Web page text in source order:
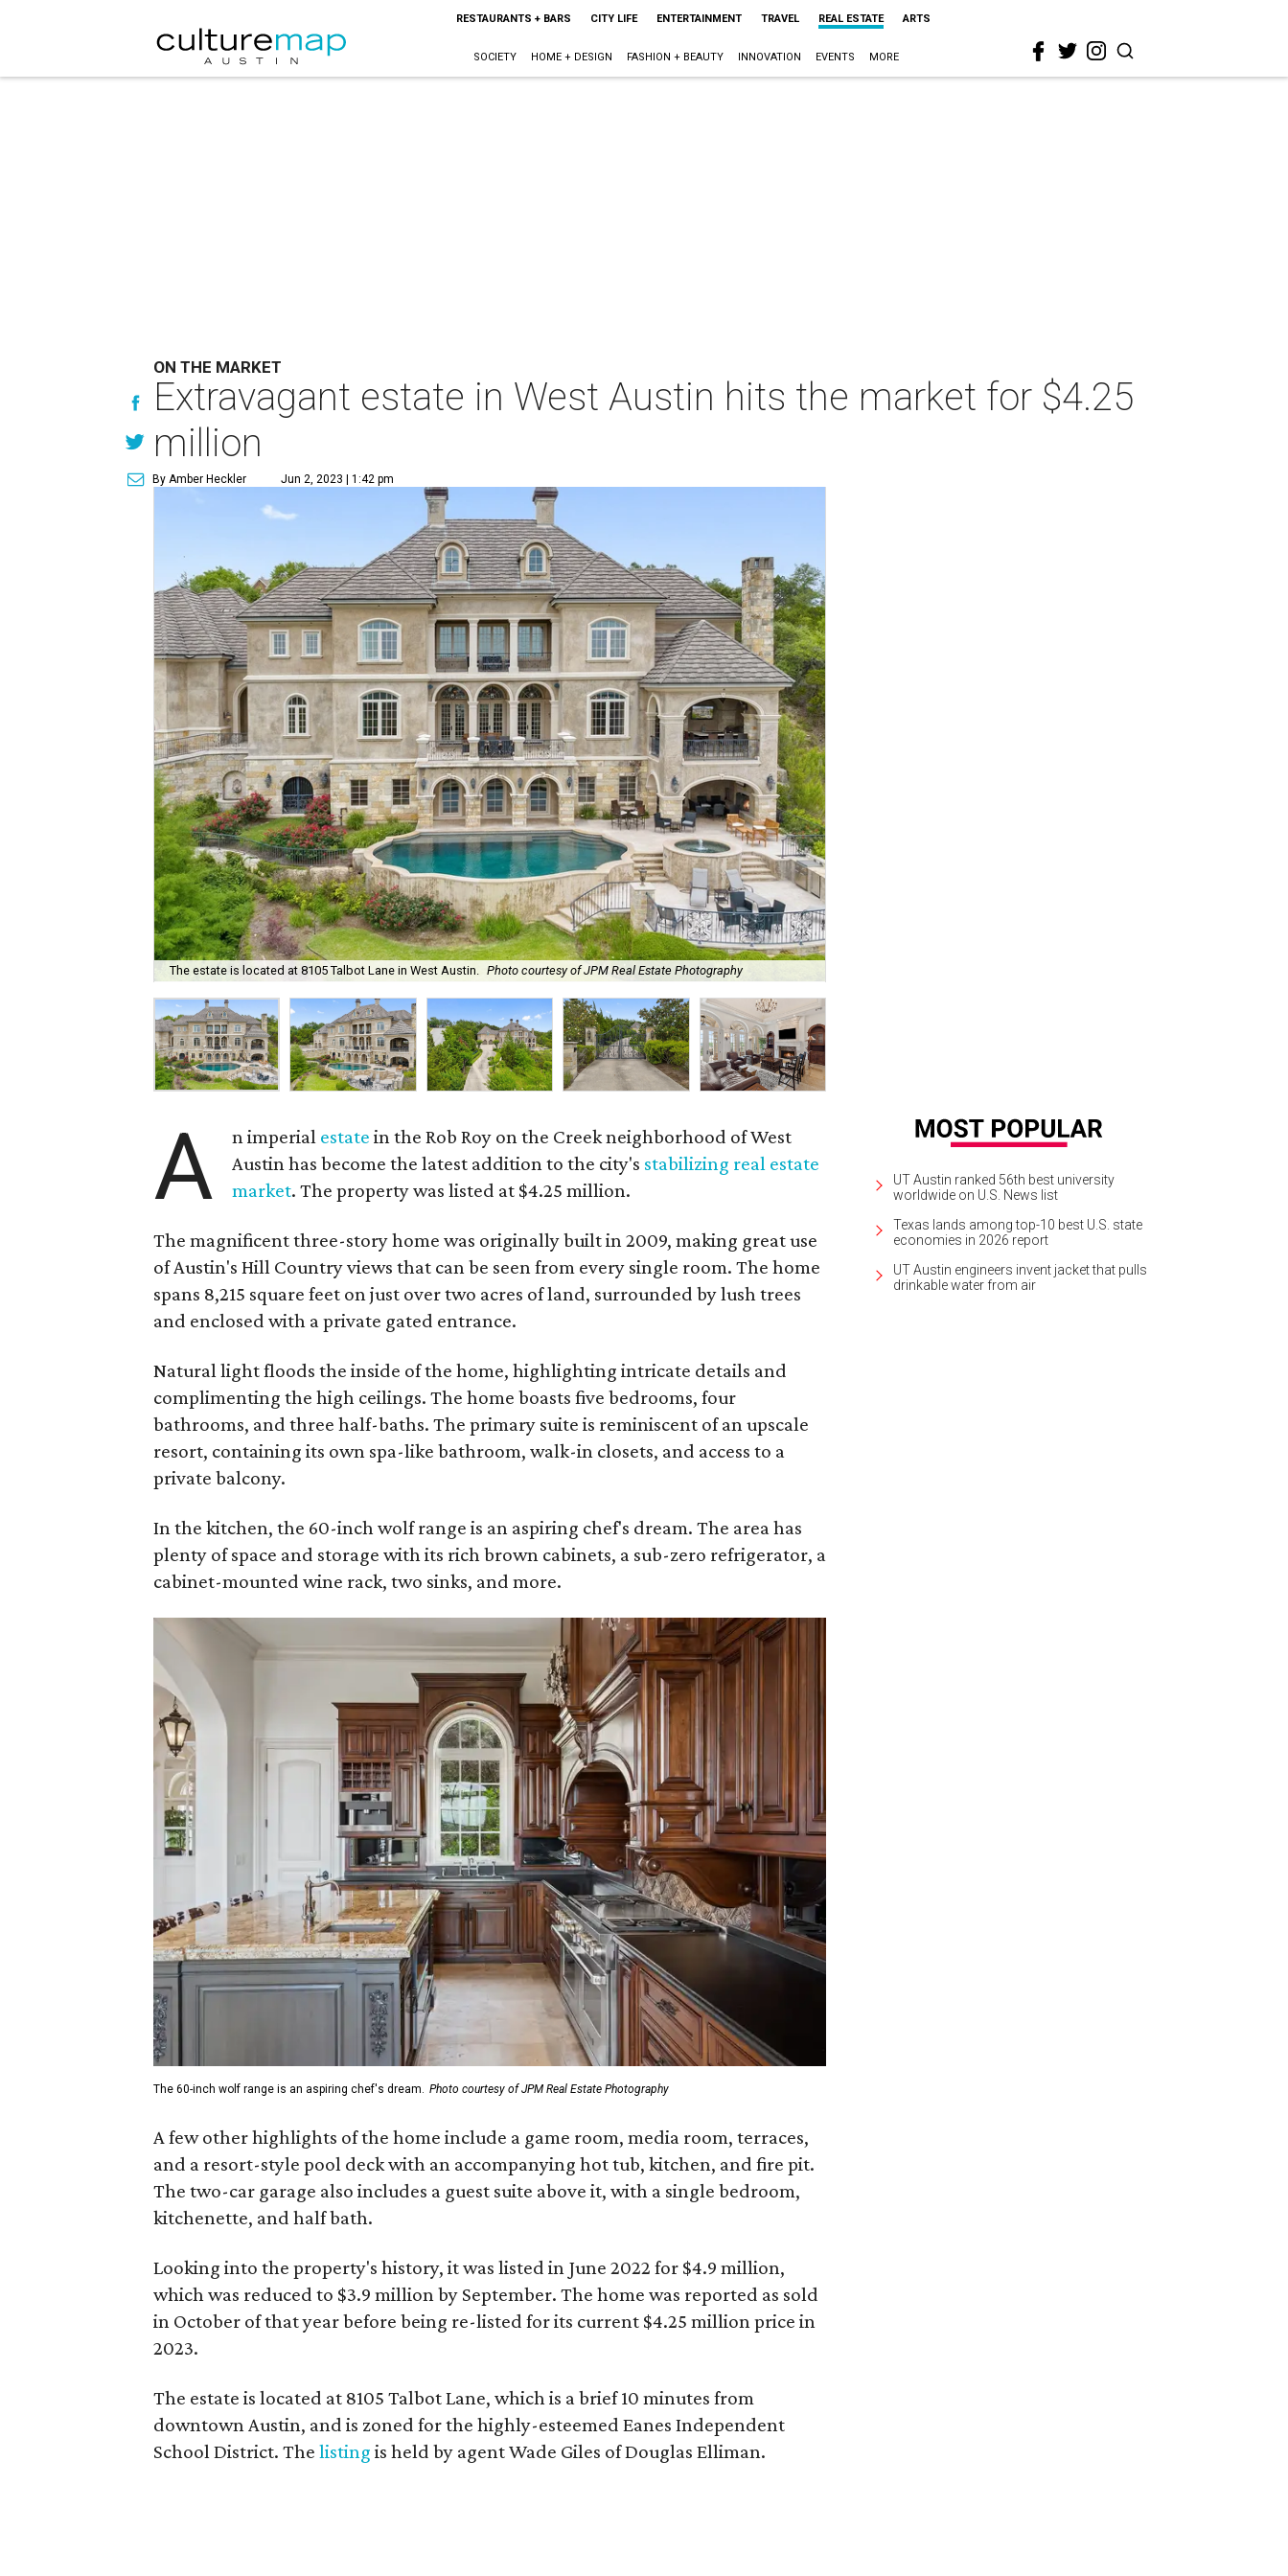
RESTAURANTS + BARS CITY LIFE ENTERTAINMENT TRAVEL REAL ESTATE ARTS
SOCIETY HOME + DESIGN FASHION + BEAUTY INNOVATION EVENTS MORE
ON THE MARKET
Extravagant estate in West Austin hits the market for $4.25
million
By Amber Heckler Jun 2, 2023 | 1:42 pm
The estate is located at 8105 Talbot Lane in West Austin. Photo courtesy of JPM Real Estate Photography
A n imperial estate in the Rob Roy on the Creek neighborhood of West
Austin has become the latest addition to the city's stabilizing real estate
market. The property was listed at $4.25 million.
The magnificent three-story home was originally built in 2009, making great use
of Austin's Hill Country views that can be seen from every single room. The home
spans 8,215 square feet on just over two acres of land, surrounded by lush trees
and enclosed with a private gated entrance.
Natural light floods the inside of the home, highlighting intricate details and
complimenting the high ceilings. The home boasts five bedrooms, four
bathrooms, and three half-baths. The primary suite is reminiscent of an upscale
resort, containing its own spa-like bathroom, walk-in closets, and access to a
private balcony.
In the kitchen, the 60-inch wolf range is an aspiring chef's dream. The area has
plenty of space and storage with its rich brown cabinets, a sub-zero refrigerator, a
cabinet-mounted wine rack, two sinks, and more.
The 60-inch wolf range is an aspiring chef's dream. Photo courtesy of JPM Real Estate Photography
A few other highlights of the home include a game room, media room, terraces,
and a resort-style pool deck with an accompanying hot tub, kitchen, and fire pit.
The two-car garage also includes a guest suite above it, with a single bedroom,
kitchenette, and half bath.
Looking into the property's history, it was listed in June 2022 for $4.9 million,
which was reduced to $3.9 million by September. The home was reported as sold
in October of that year before being re-listed for its current $4.25 million price in
2023.
The estate is located at 8105 Talbot Lane, which is a brief 10 minutes from
downtown Austin, and is zoned for the highly-esteemed Eanes Independent
School District. The listing is held by agent Wade Giles of Douglas Elliman.
UT Austin ranked 56th best university
worldwide on U.S. News list
Texas lands among top-10 best U.S. state
economies in 2026 report
UT Austin engineers invent jacket that pulls
drinkable water from air